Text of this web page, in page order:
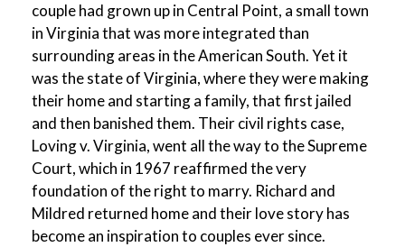
couple had grown up in Central Point, a small town
in Virginia that was more integrated than
surrounding areas in the American South. Yet it
was the state of Virginia, where they were making
their home and starting a family, that first jailed
and then banished them. Their civil rights case,
Loving v. Virginia, went all the way to the Supreme
Court, which in 1967 reaffirmed the very
foundation of the right to marry. Richard and
Mildred returned home and their love story has
become an inspiration to couples ever since.